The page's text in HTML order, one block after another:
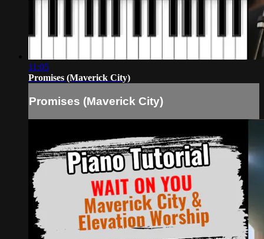
11:05
Promises (Maverick City)
Promises (Maverick City)